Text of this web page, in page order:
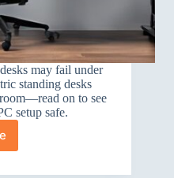
may fail under
standing desks
on to see
setup safe.